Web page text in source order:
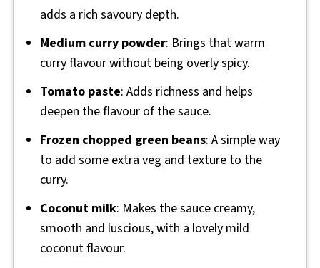
adds a rich savoury depth.
Medium curry powder: Brings that warm
curry flavour without being overly spicy.
Tomato paste: Adds richness and helps
deepen the flavour of the sauce.
Frozen chopped green beans: A simple way
to add some extra veg and texture to the
curry.
Coconut milk: Makes the sauce creamy,
smooth and luscious, with a lovely mild
coconut flavour.